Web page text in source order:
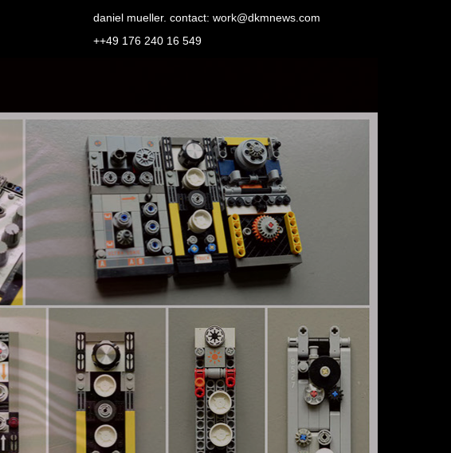
daniel mueller. contact: work@dkmnews.com
++49 176 240 16 549